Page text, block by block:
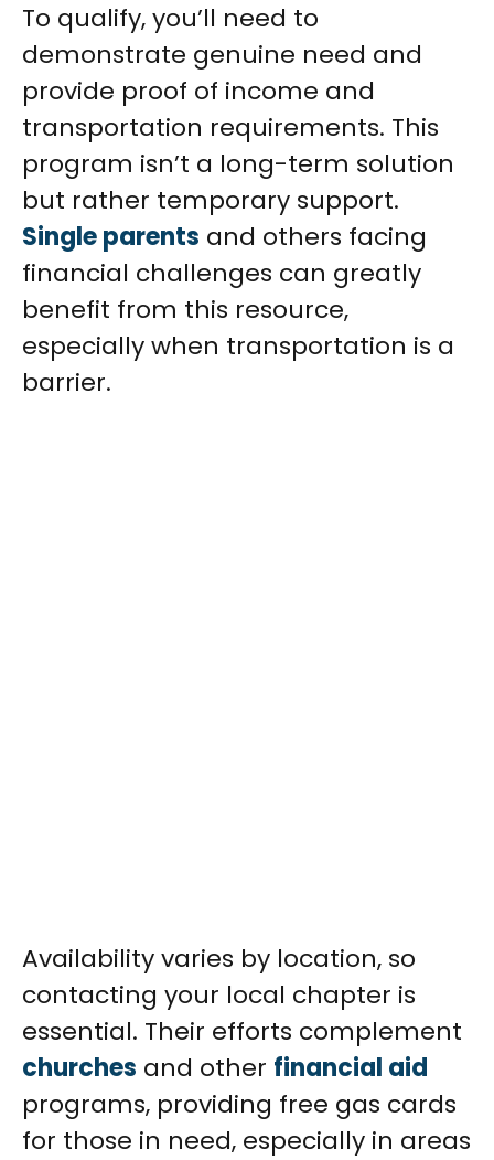
To qualify, you’ll need to
demonstrate genuine need and
provide proof of income and
transportation requirements. This
program isn’t a long-term solution
but rather temporary support.
Single parents and others facing
financial challenges can greatly
benefit from this resource,
especially when transportation is a
barrier.
Availability varies by location, so
contacting your local chapter is
essential. Their efforts complement
churches and other financial aid
programs, providing free gas cards
for those in need, especially in areas